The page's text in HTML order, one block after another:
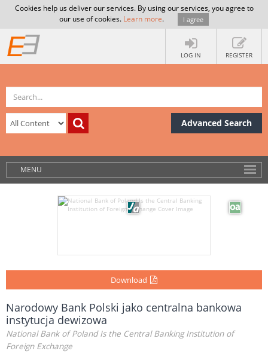
Cookies help us deliver our services. By using our services, you agree to
our use of cookies. Learn more. I agree
LOG IN REGISTER
Advanced Search
MENU
Download
Narodowy Bank Polski jako centralna bankowa
instytucja dewizowa
National Bank of Poland Is the Central Banking Institution of
Foreign Exchange